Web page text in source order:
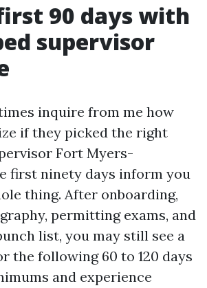
90 days with
supervisor
inquire from me how
if they picked the right
Fort Myers-
first ninety days inform you
thing. After onboarding,
permitting exams, and
list, you may still see a
the following 60 to 120 days
and experience